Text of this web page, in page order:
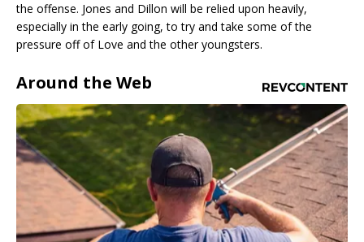
the offense. Jones and Dillon will be relied upon heavily,
especially in the early going, to try and take some of the
pressure off of Love and the other youngsters.
Around the Web